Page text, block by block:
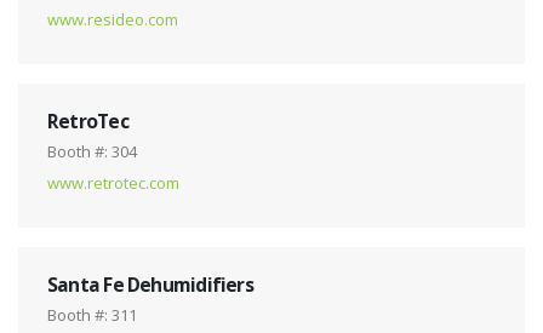
www.resideo.com
RetroTec
Booth #: 304
www.retrotec.com
Santa Fe Dehumidifiers
Booth #: 311